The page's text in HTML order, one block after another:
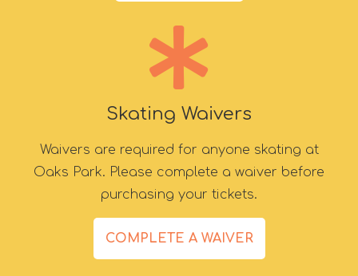
Skating Waivers
Waivers are required for anyone skating at
Oaks Park. Please complete a waiver before
purchasing your tickets.
COMPLETE A WAIVER